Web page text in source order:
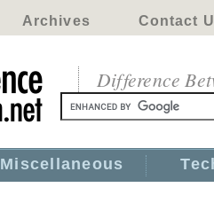
Archives Contact
Difference
Miscellaneous